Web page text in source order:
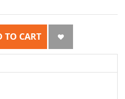
TO CART